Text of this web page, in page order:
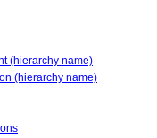
(hierarchy name)
(hierarchy name)